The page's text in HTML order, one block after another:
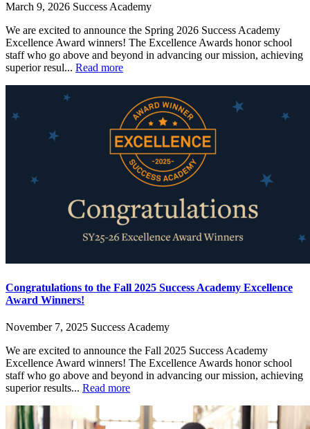
March 9, 2026 Success Academy
We are excited to announce the Spring 2026 Success Academy
Excellence Award winners! The Excellence Awards honor school
staff who go above and beyond in advancing our mission, achieving
superior resul... Read more
Congratulations to the Fall 2025 Success Academy Excellence
Award Winners!
November 7, 2025 Success Academy
We are excited to announce the Fall 2025 Success Academy
Excellence Award winners! The Excellence Awards honor school
staff who go above and beyond in advancing our mission, achieving
superior results... Read more